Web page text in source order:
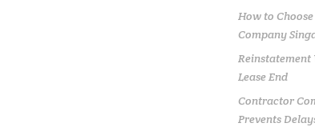
How to
Company
Lease End
Contractor
Prevents